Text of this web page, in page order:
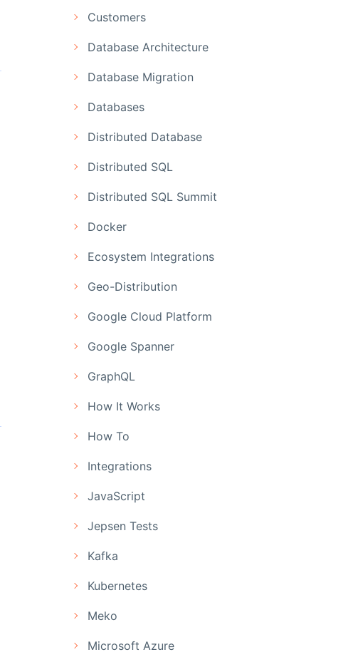
Customers
Database Architecture
Database Migration
Databases
Distributed Database
Distributed SQL
Distributed SQL Summit
Docker
Ecosystem Integrations
Geo-Distribution
Google Cloud Platform
Google Spanner
GraphQL
How It Works
How To
Integrations
JavaScript
Jepsen Tests
Kafka
Kubernetes
Meko
Microsoft Azure